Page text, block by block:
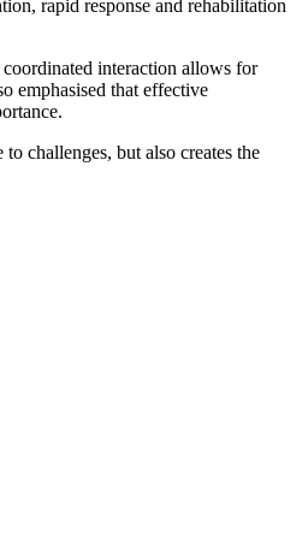
rapid response and rehabilitation
interaction allows for
emphasised that effective
challenges, but also creates the